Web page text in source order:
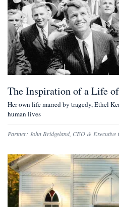
The Inspiration of a Life
Her own life marred by tragedy, Ethel
human lives
Partner: John Bridgeland, CEO & Executive